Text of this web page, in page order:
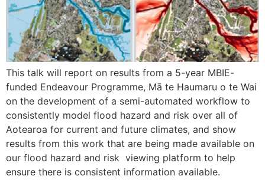
This talk will report on results from a 5-year MBIE-
funded Endeavour Programme, Mā te Haumaru o te Wai
on the development of a semi-automated workflow to
consistently model flood hazard and risk over all of
Aotearoa for current and future climates, and show
results from this work that are being made available on
our flood hazard and risk viewing platform to help
ensure there is consistent information available.